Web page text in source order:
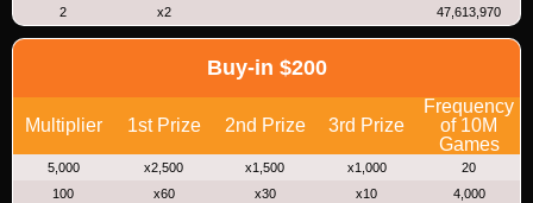
2
x2 47,613,970
Buy-in $200
Multiplier 1st Prize 2nd Prize 3rd Prize
Frequency
of 10M
Games
5,000 x2,500 x1,500 x1,000
20
100
x60 x30 x10
4,000